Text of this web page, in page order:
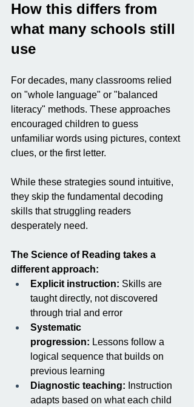
How this differs from
what many schools still
use
For decades, many classrooms relied
on "whole language" or "balanced
literacy" methods. These approaches
encouraged children to guess
unfamiliar words using pictures, context
clues, or the first letter.
While these strategies sound intuitive,
they skip the fundamental decoding
skills that struggling readers
desperately need.
The Science of Reading takes a
different approach:
Explicit instruction: Skills are
taught directly, not discovered
through trial and error
Systematic
progression: Lessons follow a
logical sequence that builds on
previous learning
Diagnostic teaching: Instruction
adapts based on what each child